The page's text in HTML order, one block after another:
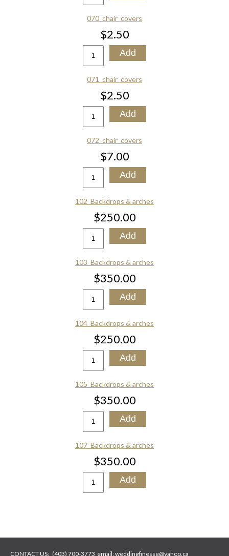
070_chair_covers
$2.50
071_chair_covers
$2.50
072_chair_covers
$7.00
102_Backdrops & arches
$250.00
103_Backdrops & arches
$350.00
104_Backdrops & arches
$250.00
105_Backdrops & arches
$350.00
107_Backdrops & arches
$350.00
CONTACT US: (403) 700-3773 email:weddingfinesse@yahoo.ca